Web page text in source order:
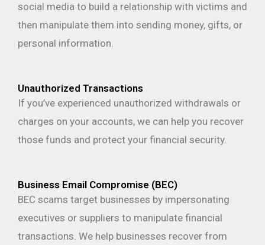
social media to build a relationship with victims and
then manipulate them into sending money, gifts, or
personal information.
Unauthorized Transactions
If you’ve experienced unauthorized withdrawals or
charges on your accounts, we can help you recover
those funds and protect your financial security.
Business Email Compromise (BEC)
BEC scams target businesses by impersonating
executives or suppliers to manipulate financial
transactions. We help businesses recover from